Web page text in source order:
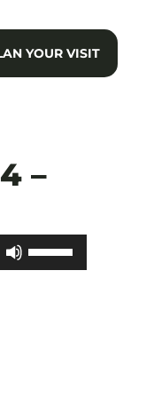
YOUR VISIT
–
Use
Up/Down